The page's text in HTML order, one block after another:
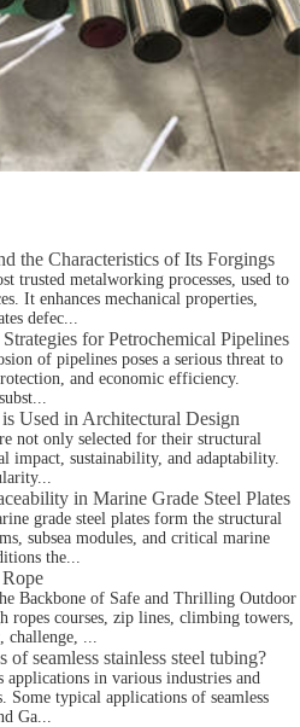
the Characteristics of Its Forgings
trusted metalworking processes, used to
It enhances mechanical properties,
defec...
for Petrochemical Pipelines
of pipelines poses a serious threat to
and economic efficiency.
Used in Architectural Design
not only selected for their structural
impact, sustainability, and adaptability.
in Marine Grade Steel Plates
grade steel plates form the structural
subsea modules, and critical marine
the...
Backbone of Safe and Thrilling Outdoor
courses, zip lines, climbing towers,
challenge, ...
seamless stainless steel tubing?
applications in various industries and
Some typical applications of seamless
Ga...